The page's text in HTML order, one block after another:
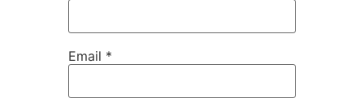
Email *